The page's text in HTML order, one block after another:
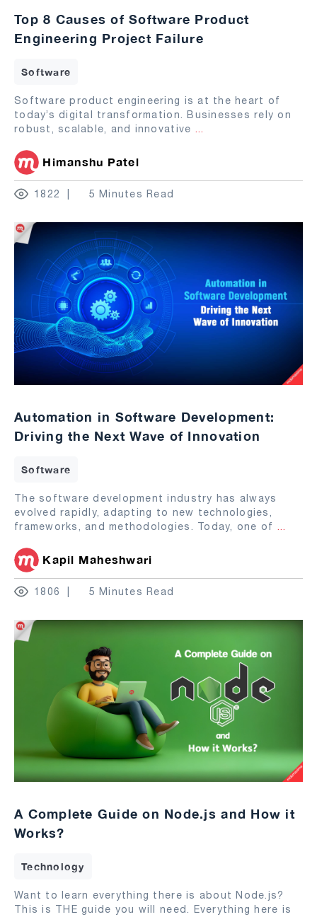
Top 8 Causes of Software Product
Engineering Project Failure
Software
Software product engineering is at the heart of
today’s digital transformation. Businesses rely on
robust, scalable, and innovative ...
Himanshu Patel
1822 5 Minutes Read
Automation in Software Development:
Driving the Next Wave of Innovation
Software
The software development industry has always
evolved rapidly, adapting to new technologies,
frameworks, and methodologies. Today, one of ...
Kapil Maheshwari
1806 5 Minutes Read
A Complete Guide on Node.js and How it
Works?
Technology
Want to learn everything there is about Node.js?
This is THE guide you will need. Everything here is